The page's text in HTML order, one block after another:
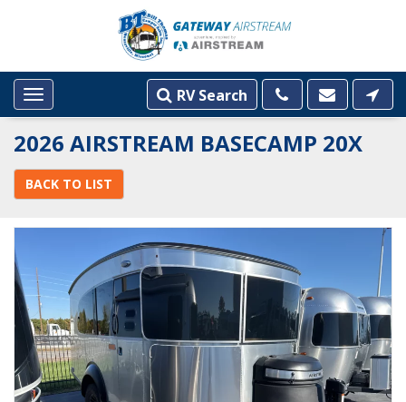
Toggle
navigation
RV Search
2026 AIRSTREAM BASECAMP 20X
BACK TO LIST